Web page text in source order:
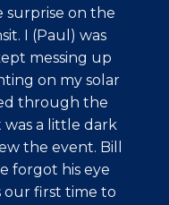
surprise on the
I (Paul) was
messing up
on my solar
through the
was a little dark
the event. Bill
forgot his eye
our first time to